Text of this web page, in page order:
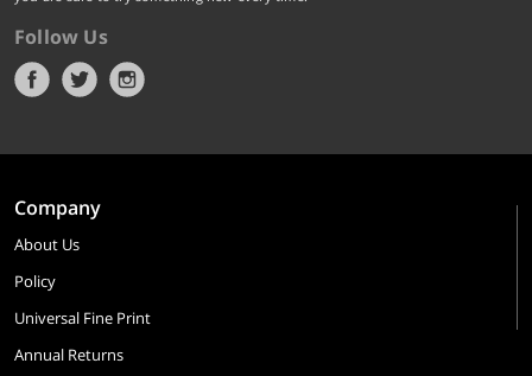
Follow Us
Company
About Us
Policy
Universal Fine Print
Annual Returns